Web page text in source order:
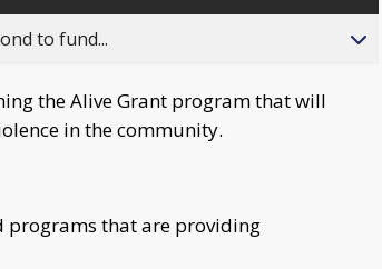
to fund...
the Alive Grant program that will
in the community.
programs that are providing